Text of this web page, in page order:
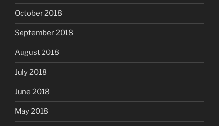
October 2018
September 2018
August 2018
July 2018
June 2018
May 2018